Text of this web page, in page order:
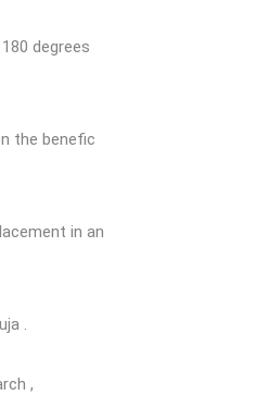
degrees
the benefic
in an
.
,